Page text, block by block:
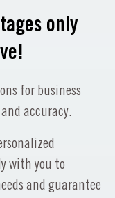
only
for business
accuracy.
with you to
and guarantee